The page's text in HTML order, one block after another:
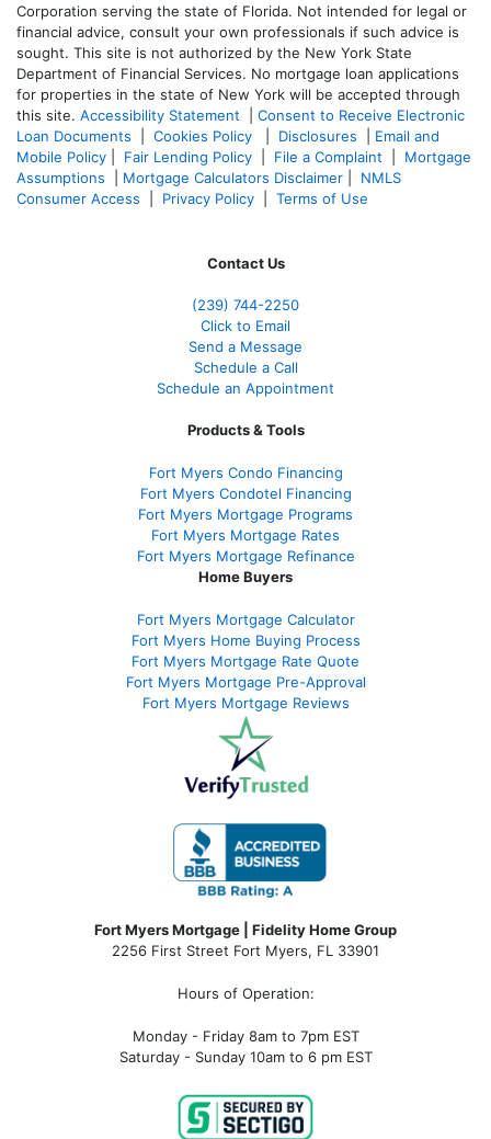
Corporation serving the state of Florida. Not intended for legal or
financial advice, consult your own professionals if such advice is
sought. This site is not authorized by the New York State
Department of Financial Services. No mortgage loan applications
for properties in the state of New York will be accepted through
this site. Accessibility Statement
Consent to Receive Electronic
Loan Documents
Cookies Policy Disclosures
Email and
Mobile Policy
Fair Lending Policy File a Complaint
Mortgage
Assumptions
Mortgage Calculators Disclaimer
NMLS
Consumer Access
Privacy Policy Terms of Use
Contact Us
(239) 744-2250
Click to Email
Send a Message
Schedule a Call
Schedule an Appointment
Products & Tools
Fort Myers Condo Financing
Fort Myers Condotel Financing
Fort Myers Mortgage Programs
Fort Myers Mortgage Rates
Fort Myers Mortgage Refinance
Home Buyers
Fort Myers Mortgage Calculator
Fort Myers Home Buying Process
Fort Myers Mortgage Rate Quote
Fort Myers Mortgage Pre-Approval
Fort Myers Mortgage Reviews
Fort Myers Mortgage | Fidelity Home Group
2256 First Street Fort Myers, FL 33901
Hours of Operation:
Monday - Friday 8am to 7pm EST
Saturday - Sunday 10am to 6 pm EST